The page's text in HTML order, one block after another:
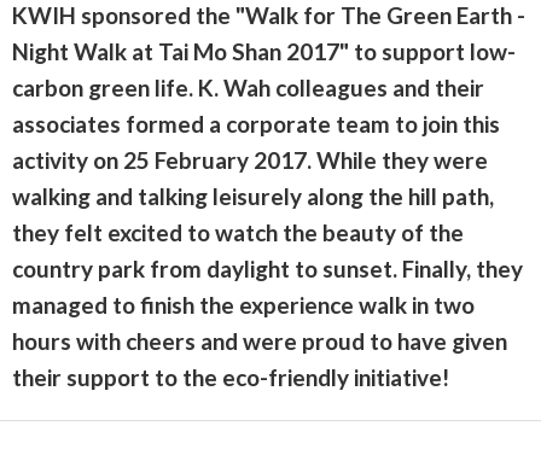
KWIH sponsored the "Walk for The Green Earth -
Night Walk at Tai Mo Shan 2017" to support low-
carbon green life. K. Wah colleagues and their
associates formed a corporate team to join this
activity on 25 February 2017. While they were
walking and talking leisurely along the hill path,
they felt excited to watch the beauty of the
country park from daylight to sunset. Finally, they
managed to finish the experience walk in two
hours with cheers and were proud to have given
their support to the eco-friendly initiative!